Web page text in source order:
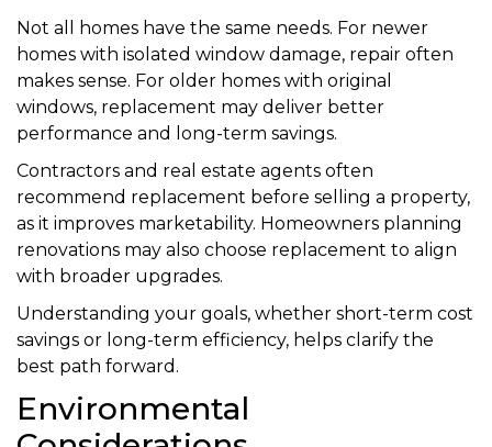
Not all homes have the same needs. For newer
homes with isolated window damage, repair often
makes sense. For older homes with original
windows, replacement may deliver better
performance and long-term savings.
Contractors and real estate agents often
recommend replacement before selling a property,
as it improves marketability. Homeowners planning
renovations may also choose replacement to align
with broader upgrades.
Understanding your goals, whether short-term cost
savings or long-term efficiency, helps clarify the
best path forward.
Environmental